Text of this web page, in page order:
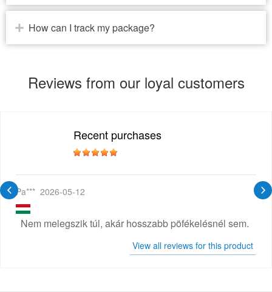
How can I track my package?
Reviews from our loyal customers
Recent purchases
Pa*** 2026-05-12
Nem melegszik túl, akár hosszabb pöfékelésnél sem.
View all reviews for this product